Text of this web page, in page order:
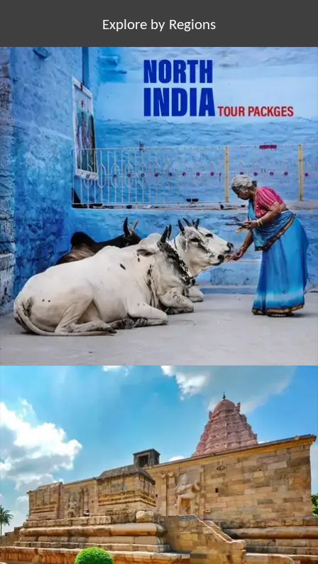
Explore by Regions